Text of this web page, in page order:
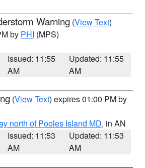
Warning (View Text)
by PHI (MPS)
Issued: 11:55
AM
Updated: 11:55
AM
(View Text) expires 01:00 PM by
north of Pooles Island MD, in AN
Issued: 11:53
AM
Updated: 11:53
AM